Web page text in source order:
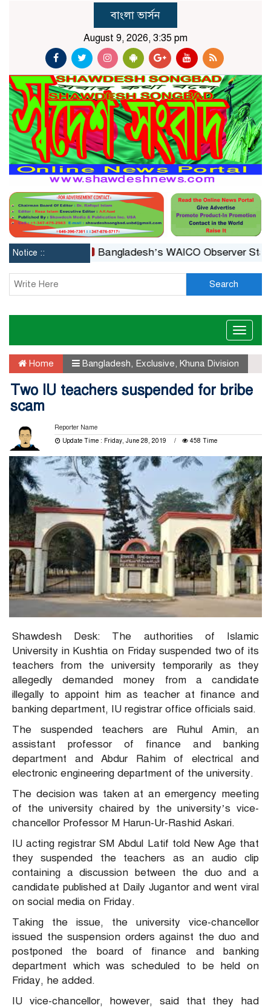
বাংলা ভার্সন
August 9, 2026, 3:35 pm
Notice :: Bangladesh’s WAICO Observer Status: A
Search
Toggle
Home Bangladesh Exclusive Khuna Division
Two IU teachers suspended for bribe
scam
Reporter Name
Update Time : Friday, June 28, 2019
458 Time
Shawdesh Desk: The authorities of Islamic
University in Kushtia on Friday suspended two of its
teachers from the university temporarily as they
allegedly demanded money from a candidate
illegally to appoint him as teacher at finance and
banking department, IU registrar office officials said.
The suspended teachers are Ruhul Amin, an
assistant professor of finance and banking
department and Abdur Rahim of electrical and
electronic engineering department of the university.
The decision was taken at an emergency meeting
of the university chaired by the university’s vice-
chancellor Professor M Harun-Ur-Rashid Askari.
IU acting registrar SM Abdul Latif told New Age that
they suspended the teachers as an audio clip
containing a discussion between the duo and a
candidate published at Daily Jugantor and went viral
on social media on Friday.
Taking the issue, the university vice-chancellor
issued the suspension orders against the duo and
postponed the board of finance and banking
department which was scheduled to be held on
Friday, he added.
IU vice-chancellor, however, said that they had